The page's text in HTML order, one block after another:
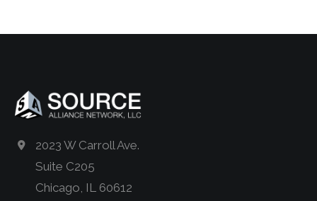
2023 W Carroll Ave.
Suite C205
Chicago, IL 60612